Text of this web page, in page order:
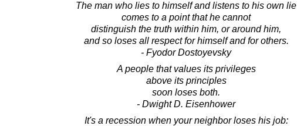
The man who lies to himself and listens to his own lie
comes to a point that he cannot
distinguish the truth within him, or around him,
and so loses all respect for himself and for others.
- Fyodor Dostoyevsky
A people that values its privileges
above its principles
soon loses both.
- Dwight D. Eisenhower
It's a recession when your neighbor loses his job: